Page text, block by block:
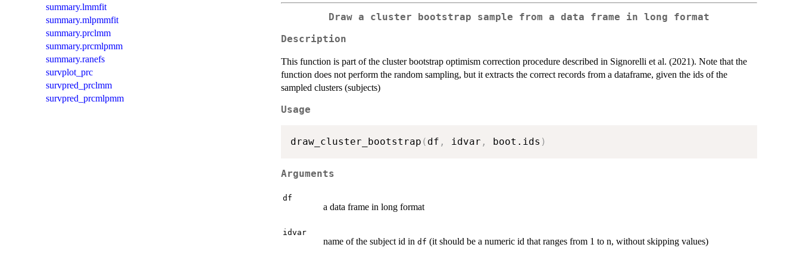
summary.lmmfit
summary.mlpmmfit
summary.prclmm
summary.prcmlpmm
summary.ranefs
survplot_prc
survpred_prclmm
survpred_prcmlpmm
Draw a cluster bootstrap sample from a data frame in long format
Description
This function is part of the cluster bootstrap optimism correction procedure described in Signorelli et al. (2021). Note that the
function does not perform the random sampling, but it extracts the correct records from a dataframe, given the ids of the
sampled clusters (subjects)
Usage
draw_cluster_bootstrap ( df , idvar , boot.ids )
Arguments
df
a data frame in long format
idvar
name of the subject id in df (it should be a numeric id that ranges from 1 to n, without skipping values)